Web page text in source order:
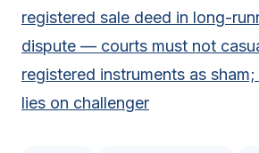
registered sale deed in long-
dispute — courts must not
registered instruments as
lies on challenger